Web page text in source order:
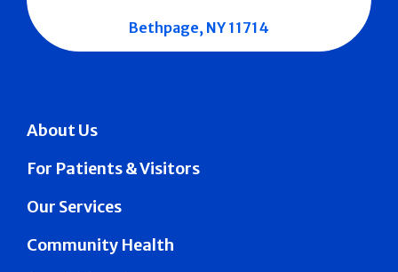
About Us
For Patients & Visitors
Our Services
Community Health
Bethpage, NY 11714